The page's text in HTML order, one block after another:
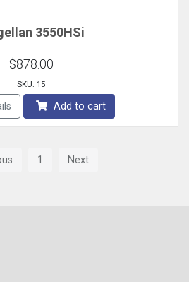
3550HSi
$878.00
SKU: 15
Add to cart
1 Next